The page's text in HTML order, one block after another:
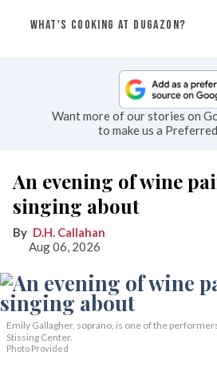
WHAT'S COOKING AT DUGAZON?
Want more of our stories on
to make us a
An evening of wine
singing about
D.H. Callahan
Aug 06, 2026
Emily Gallagher, soprano, is one of the
Stissing Center.
Photo Provided